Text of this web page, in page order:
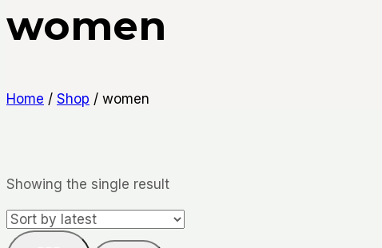
women
Home / Shop / women
Showing the single result